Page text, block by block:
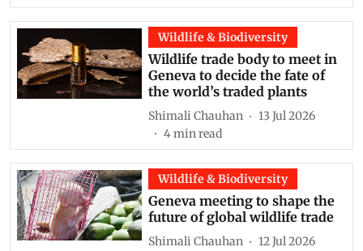
Wildlife & Biodiversity
Wildlife trade body to meet in
Geneva to decide the fate of
the world’s traded plants
Shimali Chauhan
13 Jul 2026
4min read
Wildlife & Biodiversity
Geneva meeting to shape the
future of global wildlife trade
Shimali Chauhan
12 Jul 2026